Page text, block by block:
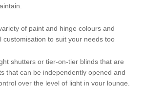
of paint and hinge colours and
customisation to suit your needs too
shutters or tier-on-tier blinds that are
that can be independently opened and
over the level of light in your lounge.